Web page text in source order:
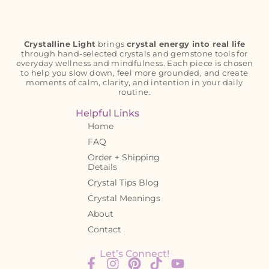
Crystalline Light brings crystal energy into real life
through hand-selected crystals and gemstone tools for
everyday wellness and mindfulness. Each piece is chosen
to help you slow down, feel more grounded, and create
moments of calm, clarity, and intention in your daily
routine.
Helpful Links
Home
FAQ
Order + Shipping
Details
Crystal Tips Blog
Crystal Meanings
About
Contact
Let’s Connect!